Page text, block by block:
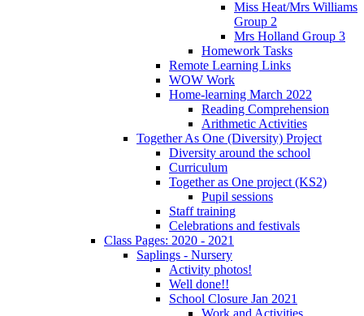
Miss Heat/Mrs Williams
Group 2
Mrs Holland Group 3
Homework Tasks
Remote Learning Links
WOW Work
Home-learning March 2022
Reading Comprehension
Arithmetic Activities
Together As One (Diversity) Project
Diversity around the school
Curriculum
Together as One project (KS2)
Pupil sessions
Staff training
Celebrations and festivals
Class Pages: 2020 - 2021
Saplings - Nursery
Activity photos!
Well done!!
School Closure Jan 2021